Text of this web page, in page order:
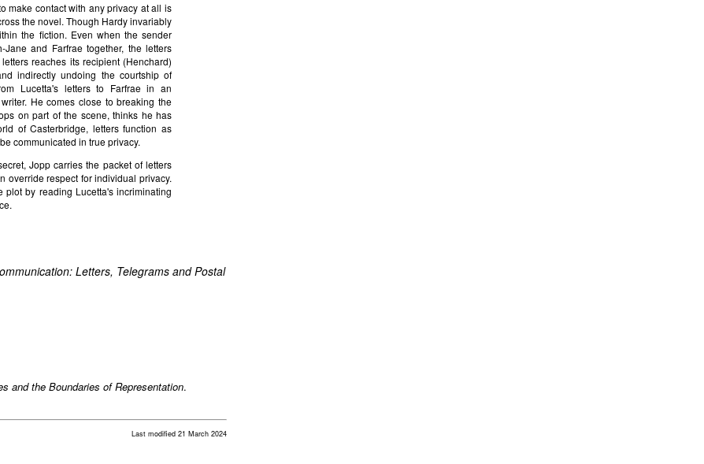
make contact with any privacy at all is
the novel. Though Hardy invariably
the fiction. Even when the sender
and Farfrae together, the letters
reaches its recipient (Henchard)
indirectly undoing the courtship of
Lucetta's letters to Farfrae in an
He comes close to breaking the
on part of the scene, thinks he has
of Casterbridge, letters function as
communicated in true privacy.
Jopp carries the packet of letters
override respect for individual privacy.
by reading Lucetta's incriminating
Letters, Telegrams and Postal
and the Boundaries of Representation.
Last modified 21 March 2024